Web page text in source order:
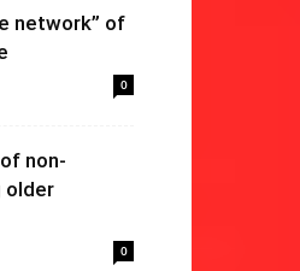
network” of
0
non-
older
0